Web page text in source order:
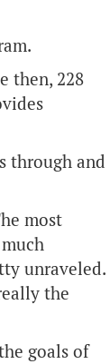
then, 228
through and
most
unraveled.
the
goals of